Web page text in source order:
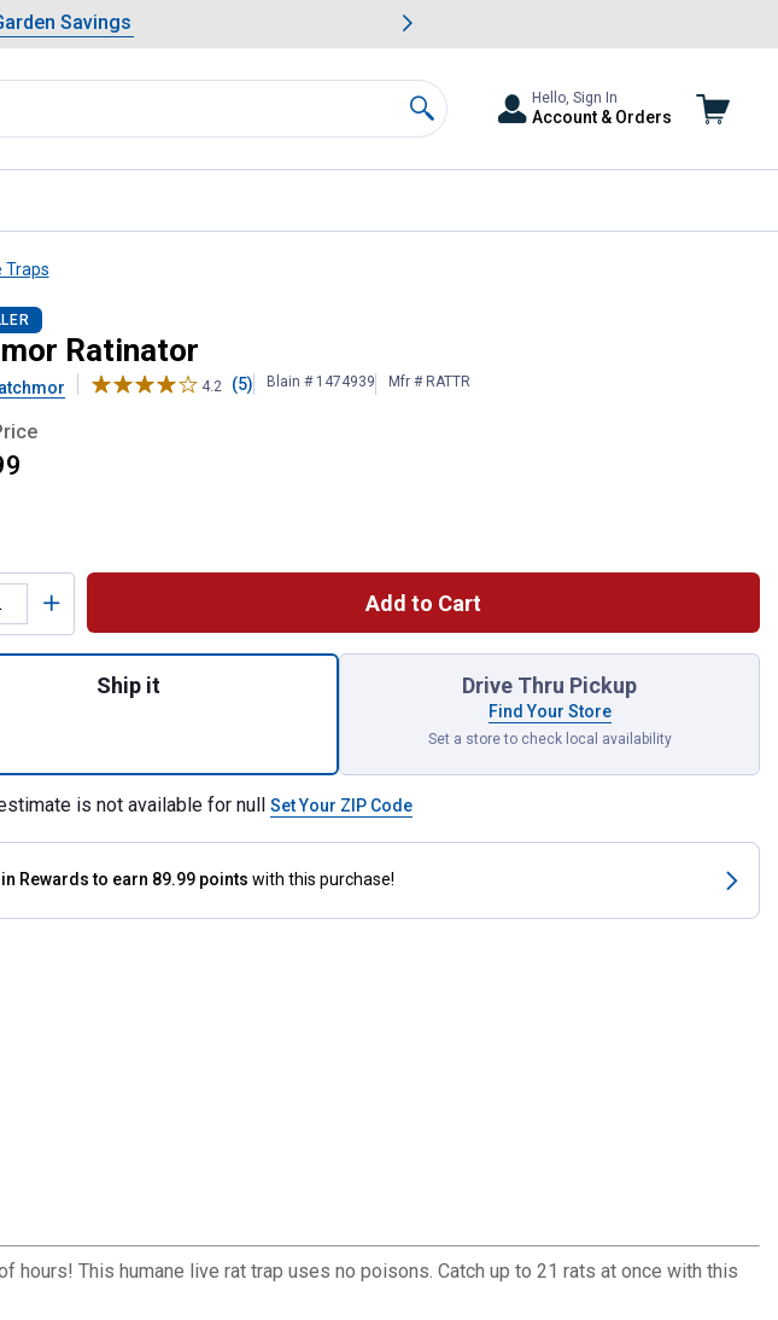
Lawn & Garden Savings
Savings
slide 1 of 4: Summer Lawn & Garden Savings.
Search
Hello, Sign In
Account & Orders
Traps
Ratinator
4.2 (5) Blain # 1474939 Mfr # RATTR
Options
Add to Cart
Ship it Drive Thru Pickup
Find Your Store
Set a store to check local availability
is not available for null Set Your ZIP Code
Rewards to earn 89.99 points with this purchase!
hours! This humane live rat trap uses no poisons. Catch up to 21 rats at once with this